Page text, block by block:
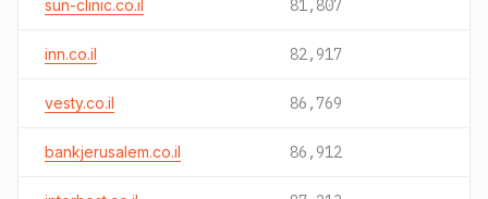
sun-clinic.co.il 81,807
inn.co.il 82,917
vesty.co.il 86,769
bankjerusalem.co.il 86,912